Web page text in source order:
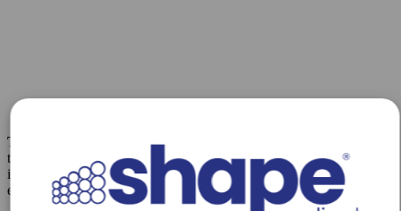
Track Fill
with IMDEDE-FX RapidFill enables embolization along
the vessel of lesion length, a technique as performed for venous
insufficiency, pelvic congestion syndrome, and collateral vessel
embolization.